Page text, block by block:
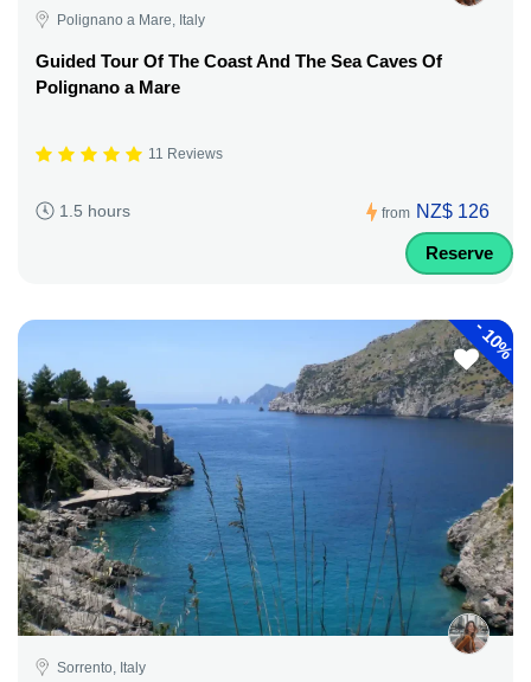
Polignano a Mare, Italy
Guided Tour Of The Coast And The Sea Caves Of
Polignano a Mare
11 Reviews
1.5 hours from NZ$ 126
Reserve
-
10%
Sorrento, Italy